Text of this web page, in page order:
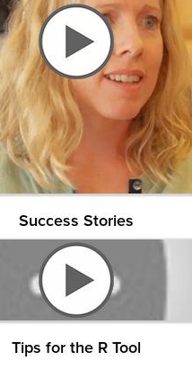
Success Stories
Tips for the R Tool